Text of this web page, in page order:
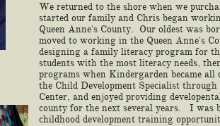
We returned to the shore when we
started our family and Chris began
Queen Anne's County. Our oldest was
moved to working in the Queen Anne's
designing a family literacy program for
students with the most literacy needs,
programs when Kindergarden became
the Child Development Specialist
Center, and enjoyed providing
county for the next several years. I was
childhood development training